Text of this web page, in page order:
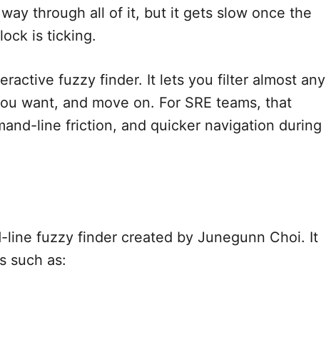
through all of it, but it gets slow once the
is ticking.
fuzzy finder. It lets you filter almost any
want, and move on. For SRE teams, that
line friction, and quicker navigation during
line fuzzy finder created by Junegunn Choi. It
such as: